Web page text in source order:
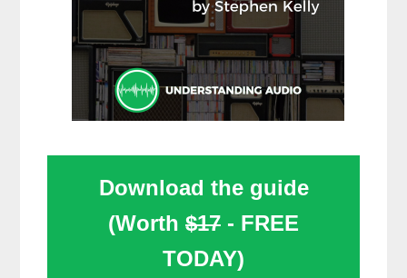
Download the guide
(Worth $17 - FREE
TODAY)